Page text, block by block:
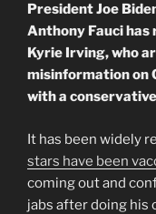
President Joe
Anthony Fauci has
Kyrie Irving, who
misinformation on
with a
It has been widely
stars have been
coming out and
jabs after doing his